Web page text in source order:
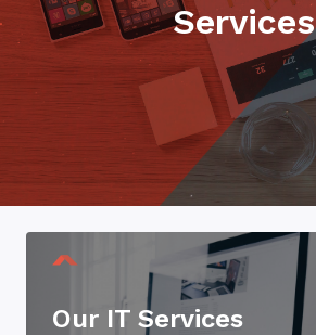
Services
Our IT Services